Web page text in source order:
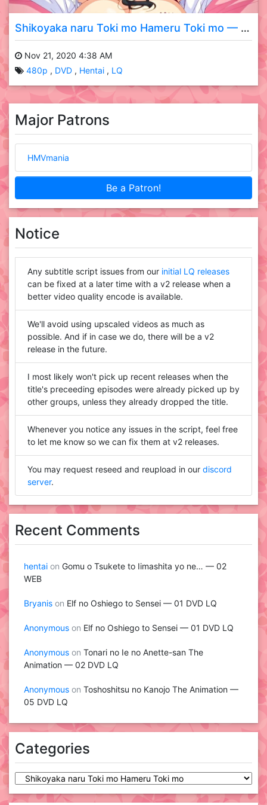
Shikoyaka naru Toki mo Hameru Toki mo — 01 DVD LQ
Nov 21, 2020 4:38 AM
480p
DVD Hentai LQ
Major Patrons
HMVmania
Be a Patron!
Notice
Any subtitle script issues from our initial LQ releases
can be fixed at a later time with a v2 release when a
better video quality encode is available.
We'll avoid using upscaled videos as much as
possible. And if in case we do, there will be a v2
release in the future.
I most likely won't pick up recent releases when the
title's preceeding episodes were already picked up by
other groups, unless they already dropped the title.
Whenever you notice any issues in the script, feel free
to let me know so we can fix them at v2 releases.
You may request reseed and reupload in our discord
server.
Recent Comments
hentai on Gomu o Tsukete to Iimashita yo ne… — 02
WEB
Bryanis on Elf no Oshiego to Sensei — 01 DVD LQ
Anonymous on Elf no Oshiego to Sensei — 01 DVD LQ
Anonymous on Tonari no Ie no Anette-san The
Animation — 02 DVD LQ
Anonymous on Toshoshitsu no Kanojo The Animation —
05 DVD LQ
Categories
Categories